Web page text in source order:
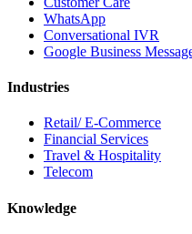
WhatsApp
Conversational IVR
Google Business
Industries
Retail/ E-Commerce
Financial Services
Travel & Hospitality
Telecom
Knowledge